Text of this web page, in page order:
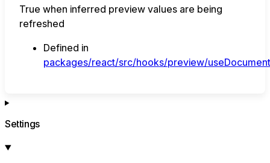
True when inferred preview values are being
refreshed
Defined in
packages/react/src/hooks/preview/
Settings